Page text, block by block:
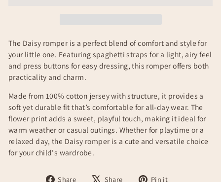
The Daisy romper is a perfect blend of comfort and style for
your little one. Featuring spaghetti straps for a light, airy feel
and press buttons for easy dressing, this romper offers both
practicality and charm.
Made from 100% cotton jersey with structure, it provides a
soft yet durable fit that’s comfortable for all-day wear. The
flower print adds a sweet, playful touch, making it ideal for
warm weather or casual outings. Whether for playtime or a
relaxed day, the Daisy romper is a cute and versatile choice
for your child's wardrobe.
Share
Share Share
Tweet Pin it